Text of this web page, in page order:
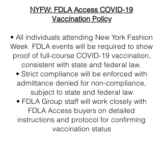
NYFW: FDLA Access COVID-19
Vaccination Policy
• All individuals attending New York Fashion
Week FDLA events will be required to show
proof of full-course COVID-19 vaccination,
consistent with state and federal law.
• Strict compliance will be enforced with
admittance denied for non-compliance,
subject to state and federal law
• FDLA Group staff will work closely with
FDLA Access buyers on detailed
instructions and protocol for confirming
vaccination status